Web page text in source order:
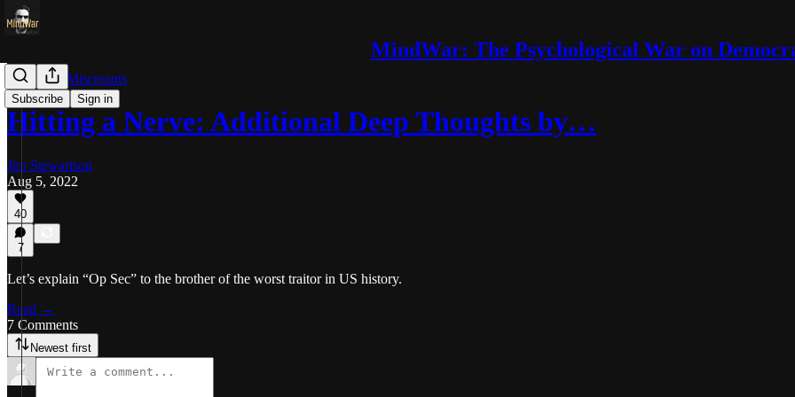
MindWar: The Psychological War on
Subscribe Sign in
Trolls and Miscreants
Hitting a Nerve: Additional Deep Thoughts by…
Jim Stewartson
Aug 5, 2022
40
7
Let’s explain “Op Sec” to the brother of the worst traitor in US history.
Read →
7 Comments
Newest first